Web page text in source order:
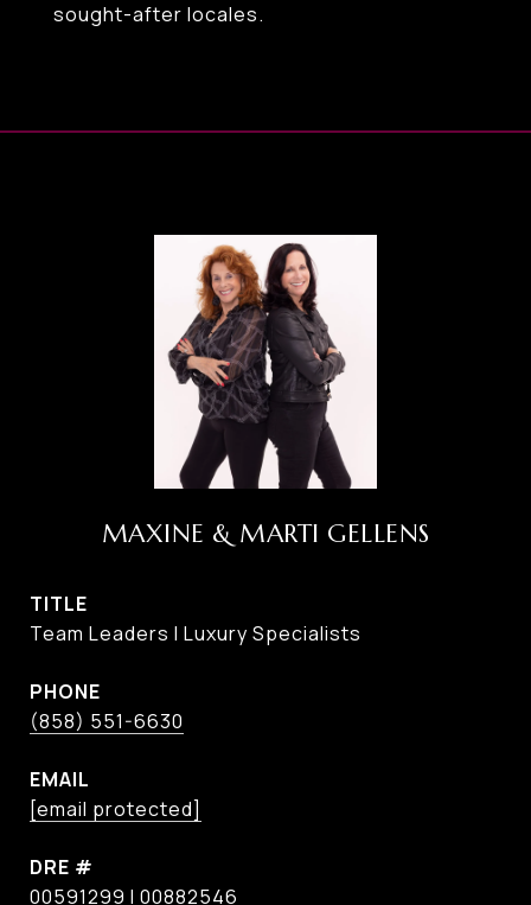
sought-after locales.
MAXINE & MARTI GELLENS
TITLE
Team Leaders I Luxury Specialists
PHONE
(858) 551-6630
EMAIL
[email protected]
DRE #
00591299 I 00882546